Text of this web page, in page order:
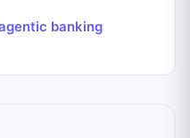
banking